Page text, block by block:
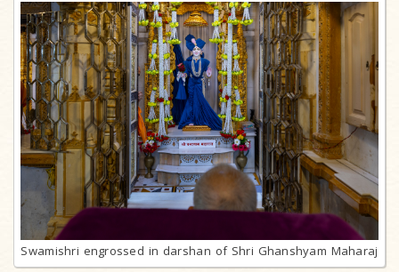
Swamishri engrossed in darshan of Shri Ghanshyam Maharaj